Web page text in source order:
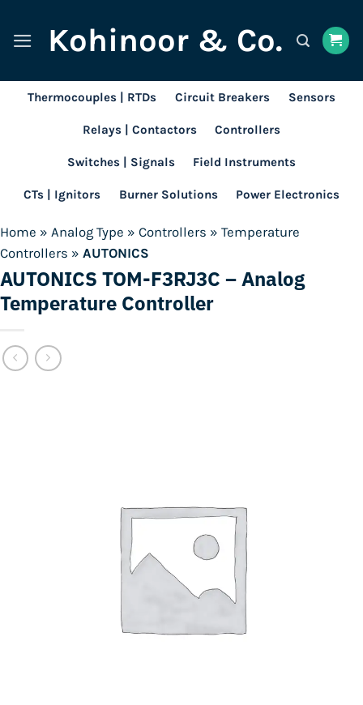
content
Kohinoor & Co.
Thermocouples | RTDs Circuit Breakers Sensors
Relays | Contactors Controllers
Switches | Signals Field Instruments
CTs | Ignitors Burner Solutions Power Electronics
Home » Analog Type » Controllers » Temperature
Controllers » AUTONICS
AUTONICS TOM-F3RJ3C – Analog
Temperature Controller